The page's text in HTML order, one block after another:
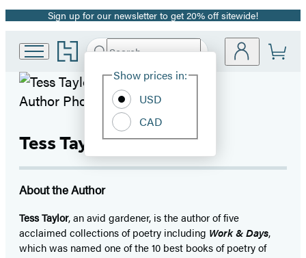
Promotion
Sign up for our newsletter to get 20% off sitewide!
Go
to
Hachette
Book
Group
Search
Hachette
Site
Show prices in:
USD
CAD
Photo © A Mathiowetz
Tess Taylor
About the Author
Tess Taylor, an avid gardener, is the author of five
acclaimed collections of poetry including Work & Days,
which was named one of the 10 best books of poetry of